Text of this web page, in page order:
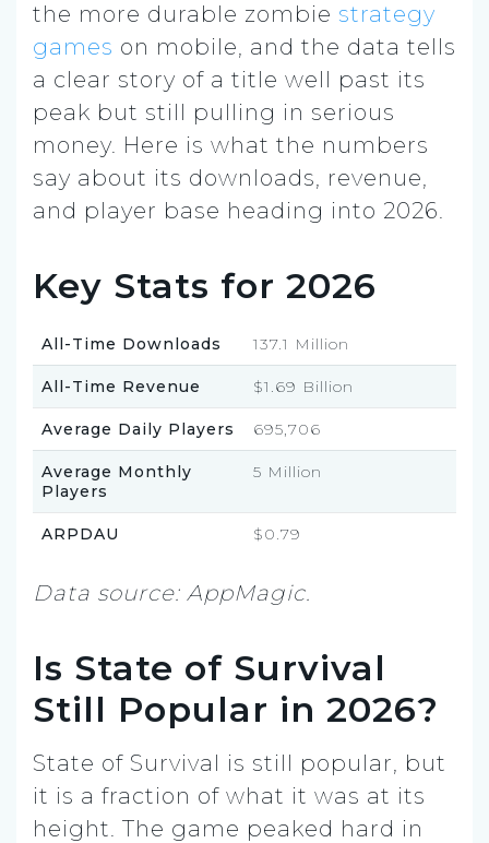
the more durable zombie strategy
games on mobile, and the data tells
a clear story of a title well past its
peak but still pulling in serious
money. Here is what the numbers
say about its downloads, revenue,
and player base heading into 2026.
Key Stats for 2026
All-Time Downloads 137.1 Million
All-Time Revenue $1.69 Billion
Average Daily Players 695,706
Average Monthly
Players
5 Million
ARPDAU $0.79
Data source: AppMagic.
Is State of Survival
Still Popular in 2026?
State of Survival is still popular, but
it is a fraction of what it was at its
height. The game peaked hard in